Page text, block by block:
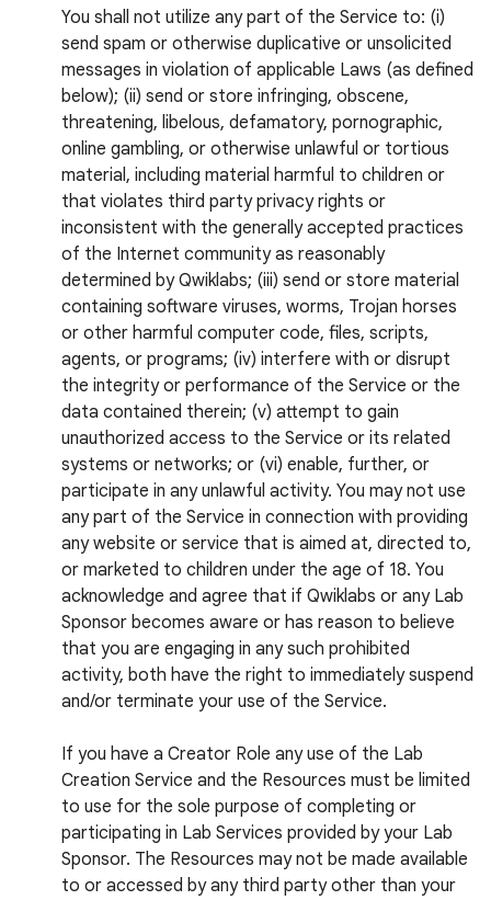
You shall not utilize any part of the Service to: (i)
send spam or otherwise duplicative or unsolicited
messages in violation of applicable Laws (as defined
below); (ii) send or store infringing, obscene,
threatening, libelous, defamatory, pornographic,
online gambling, or otherwise unlawful or tortious
material, including material harmful to children or
that violates third party privacy rights or
inconsistent with the generally accepted practices
of the Internet community as reasonably
determined by Qwiklabs; (iii) send or store material
containing software viruses, worms, Trojan horses
or other harmful computer code, files, scripts,
agents, or programs; (iv) interfere with or disrupt
the integrity or performance of the Service or the
data contained therein; (v) attempt to gain
unauthorized access to the Service or its related
systems or networks; or (vi) enable, further, or
participate in any unlawful activity. You may not use
any part of the Service in connection with providing
any website or service that is aimed at, directed to,
or marketed to children under the age of 18. You
acknowledge and agree that if Qwiklabs or any Lab
Sponsor becomes aware or has reason to believe
that you are engaging in any such prohibited
activity, both have the right to immediately suspend
and/or terminate your use of the Service.
If you have a Creator Role any use of the Lab
Creation Service and the Resources must be limited
to use for the sole purpose of completing or
participating in Lab Services provided by your Lab
Sponsor. The Resources may not be made available
to or accessed by any third party other than your